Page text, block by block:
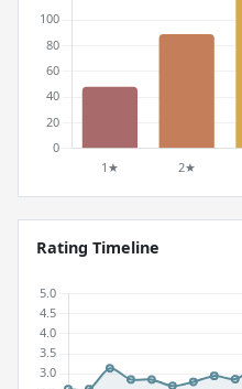
Rating Timeline